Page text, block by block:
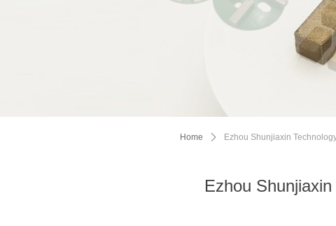
Ezhou
Home ꄲ Ezhou Shunjiaxin